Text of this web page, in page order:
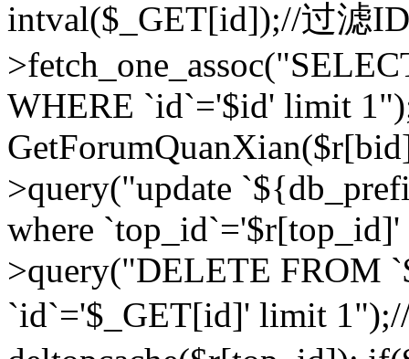
intval($_GET[id]);//过滤
WHERE `id`='$id' limit
>query("update
where
>query("DELETE FROM
`id`='$_GET[id]' limit